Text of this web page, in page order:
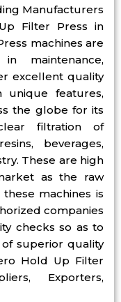
Manufacturers
Filter Press in
machines are
maintenance,
excellent quality
unique features,
the globe for its
filtration of
beverages,
These are high
as the raw
machines is
companies
checks so as to
superior quality
Hold Up Filter
Exporters,